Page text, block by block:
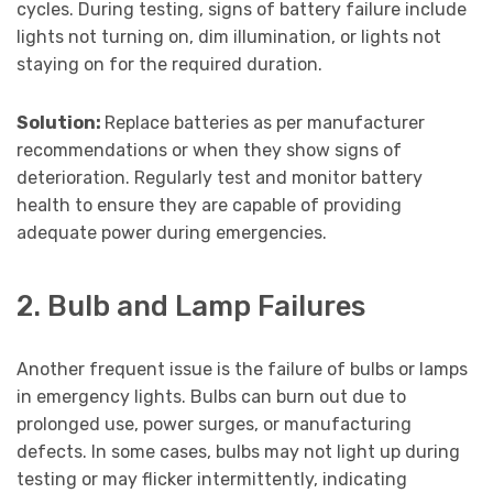
cycles. During testing, signs of battery failure include
lights not turning on, dim illumination, or lights not
staying on for the required duration.
Solution: Replace batteries as per manufacturer
recommendations or when they show signs of
deterioration. Regularly test and monitor battery
health to ensure they are capable of providing
adequate power during emergencies.
2. Bulb and Lamp Failures
Another frequent issue is the failure of bulbs or lamps
in emergency lights. Bulbs can burn out due to
prolonged use, power surges, or manufacturing
defects. In some cases, bulbs may not light up during
testing or may flicker intermittently, indicating